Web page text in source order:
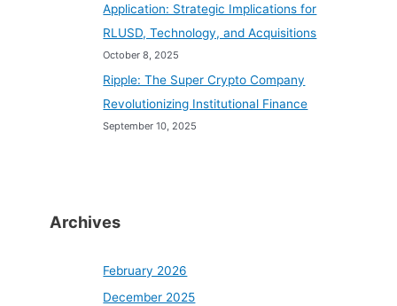
Application: Strategic Implications for
RLUSD, Technology, and Acquisitions
October 8, 2025
Ripple: The Super Crypto Company
Revolutionizing Institutional Finance
September 10, 2025
Archives
February 2026
December 2025